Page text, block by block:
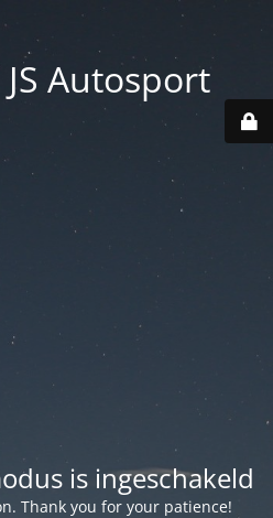
Autosport
is ingeschakeld
Thank you for your patience!